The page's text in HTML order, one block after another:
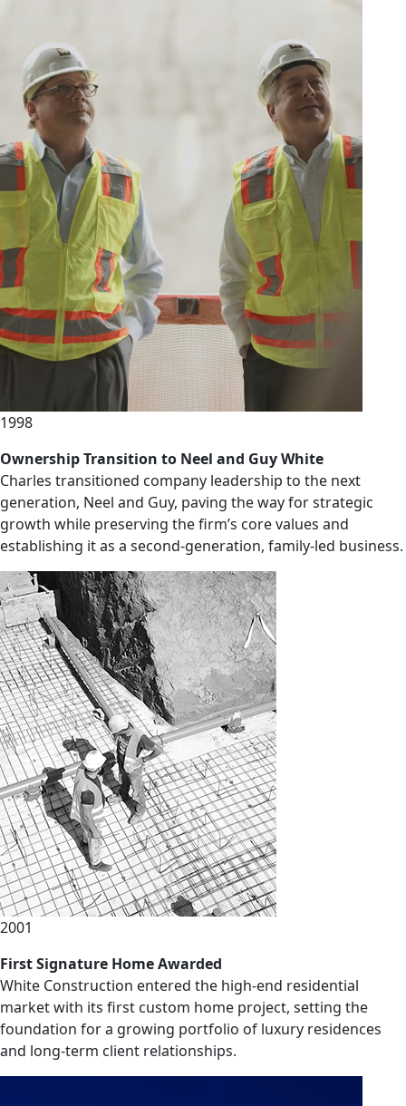
1998
Ownership Transition to Neel and Guy White
Charles transitioned company leadership to the next
generation, Neel and Guy, paving the way for strategic
growth while preserving the firm’s core values and
establishing it as a second-generation, family-led business.
2001
First Signature Home Awarded
White Construction entered the high-end residential
market with its first custom home project, setting the
foundation for a growing portfolio of luxury residences
and long-term client relationships.